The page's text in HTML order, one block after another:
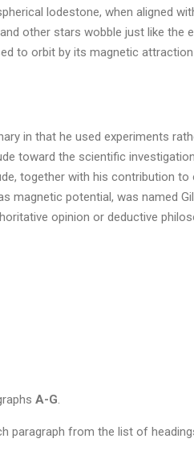
lodestone, when aligned
other stars wobble just like
to orbit by its magnetic
in that he used experiments
toward the scientific
together with his contribution
magnetic potential, was named
opinion or deductive
A-G
paragraph from the list of